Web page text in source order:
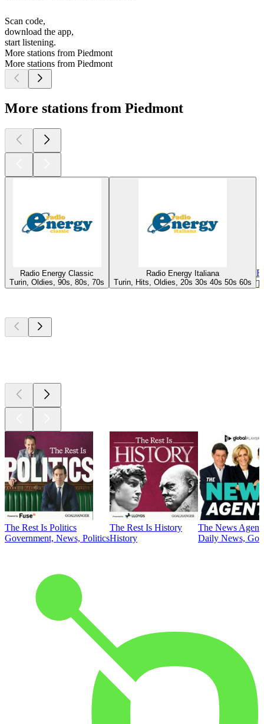
Scan code,
download the app,
start listening.
More stations from Piedmont
More stations from Piedmont
More stations from Piedmont
Radio Energy Classic
Turin, Oldies, 90s, 80s, 70s
Radio Energy Italiana
Turin, Hits, Oldies, 20s 30s 40s 50s 60s
The Rest Is Politics
Government, News, Politics
The Rest Is History
History
The News
Daily News,